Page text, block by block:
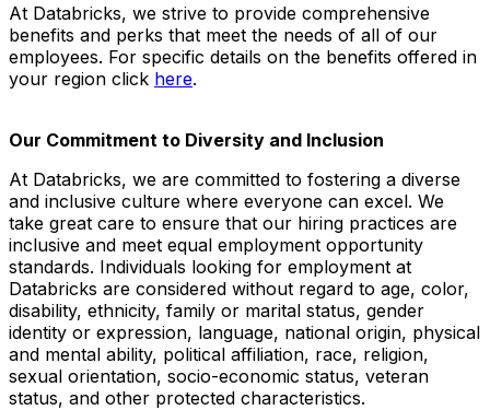
At Databricks, we strive to provide comprehensive
benefits and perks that meet the needs of all of our
employees. For specific details on the benefits offered in
your region click here.
Our Commitment to Diversity and Inclusion
At Databricks, we are committed to fostering a diverse
and inclusive culture where everyone can excel. We
take great care to ensure that our hiring practices are
inclusive and meet equal employment opportunity
standards. Individuals looking for employment at
Databricks are considered without regard to age, color,
disability, ethnicity, family or marital status, gender
identity or expression, language, national origin, physical
and mental ability, political affiliation, race, religion,
sexual orientation, socio-economic status, veteran
status, and other protected characteristics.